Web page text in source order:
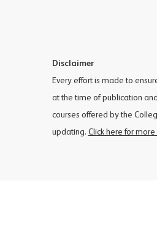
Disclaimer
Every effort is made to
at the time of publication
courses offered by the
updating. Click here for